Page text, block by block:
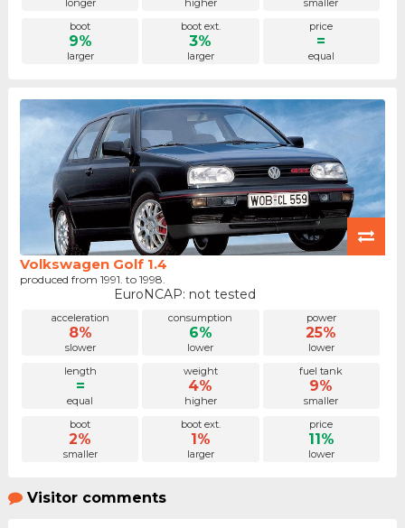
longer higher
smaller
boot
9%
larger
boot ext.
3%
larger
price
=
equal
Volkswagen Golf 1.4
produced from 1991. to 1998.
EuroNCAP: not tested
acceleration
8%
slower
consumption
6%
lower
power
25%
lower
length
=
equal
weight
4%
higher
fuel tank
9%
smaller
boot
2%
smaller
boot ext.
1%
larger
price
11%
lower
Visitor comments